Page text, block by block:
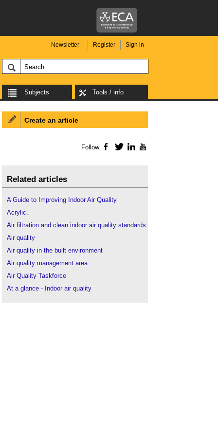
Newsletter Register Sign in
Subjects Tools / info
Create an article
Follow Facebook
TwitterLinkedIn
Related articles
A Guide to Improving Indoor Air Quality
Acrylic.
Air filtration and clean indoor air quality standards
Air quality
Air quality in the built environment
Air quality management area
Air Quality Taskforce
At a glance - Indoor air quality